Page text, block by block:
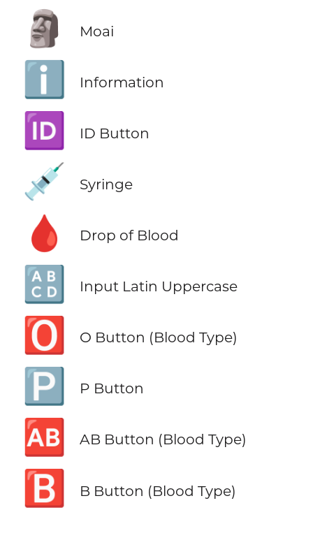
🗿 Moai
ℹ️ Information
🆔 ID Button
💉 Syringe
🩸 Drop of Blood
🔠 Input Latin Uppercase
🅾️ O Button (Blood Type)
🅿️ P Button
🆎 AB Button (Blood Type)
🅱️ B Button (Blood Type)